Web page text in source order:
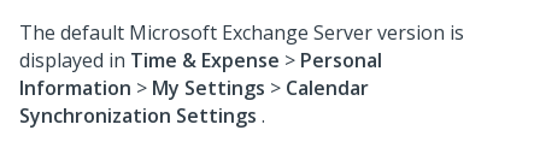
The default Microsoft Exchange Server version is
displayed in Time & Expense > Personal
Information > My Settings > Calendar
Synchronization Settings .